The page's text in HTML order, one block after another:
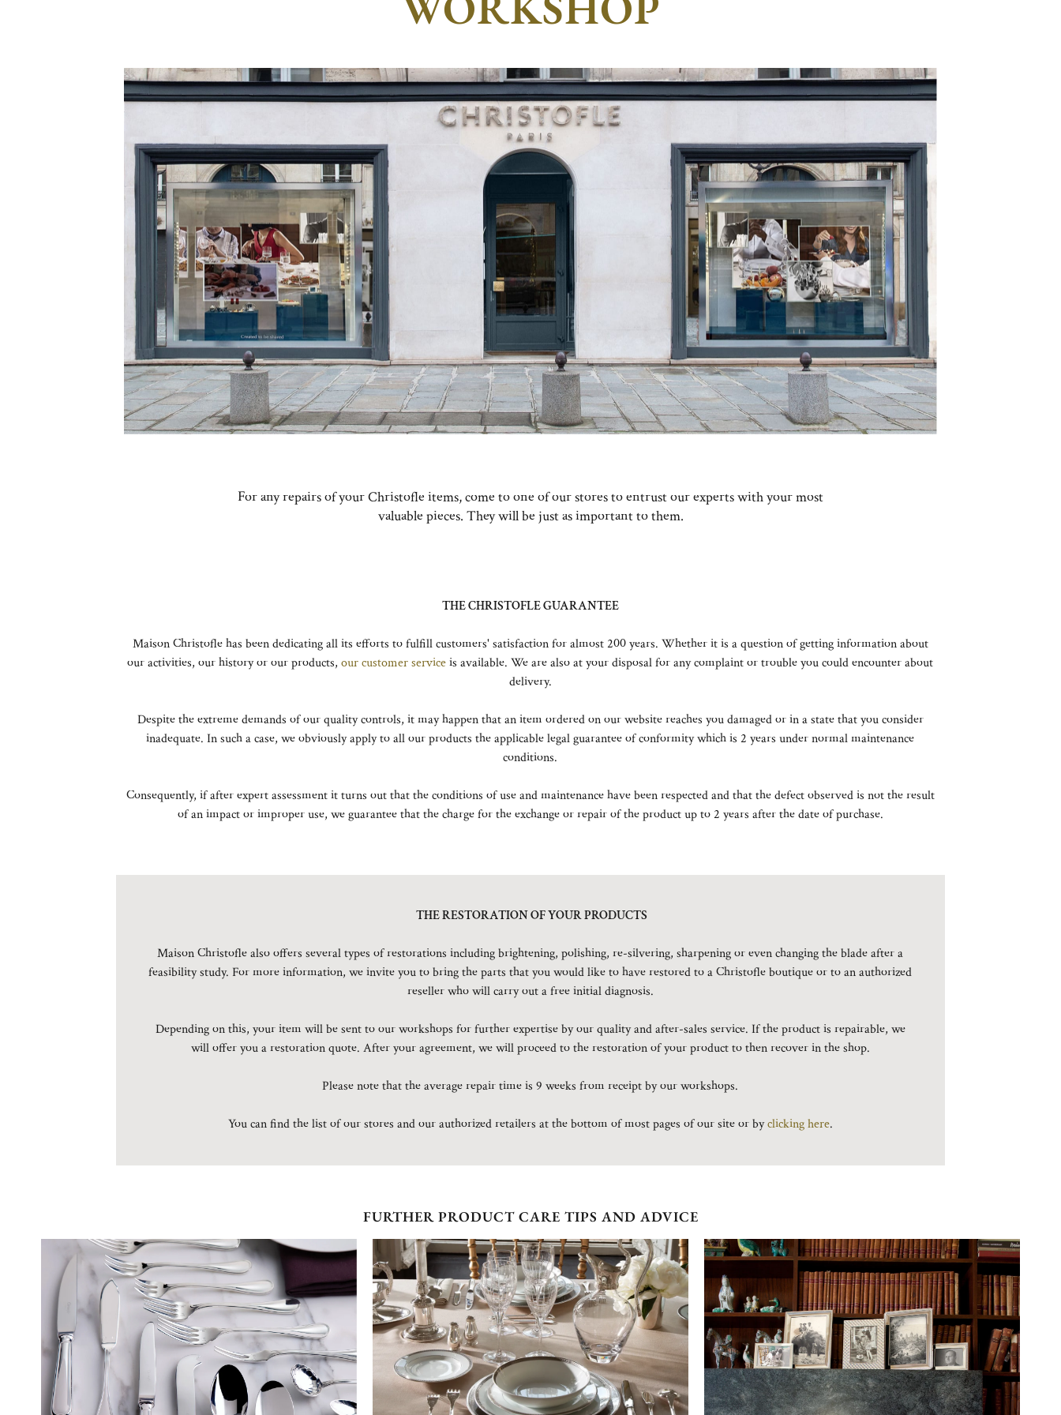
For any repairs of your Christofle items, come to one of our stores to entrust our experts with your most
valuable pieces. They will be just as important to them.
THE CHRISTOFLE GUARANTEE
Maison Christofle has been dedicating all its efforts to fulfill customers' satisfaction for almost 200 years. Whether it is a question of getting information about
our activities, our history or our products,our customer serviceis available. We are also at your disposal for any complaint or trouble you could encounter about
delivery.
Despite the extreme demands of our quality controls, it may happen that an item ordered on our website reaches you damaged or in a state that you consider
inadequate. In such a case, we obviously apply to all our products the applicable legal guarantee of conformity which is 2 years under normal maintenance
conditions.
Consequently, if after expert assessment it turns out that the conditions of use and maintenance have been respected and that the defect observed is not the result
of an impact or improper use, we guarantee that the charge for the exchange or repair of the product up to 2 years after the date of purchase.
THE RESTORATION OF YOUR PRODUCTS
Maison Christofle also offers several types of restorations including brightening, polishing, re-silvering, sharpening or even changing the blade after a
feasibility study. For more information, we invite you to bring the parts that you would like to have restored to a Christofle boutique or to an authorized
reseller who will carry out a free initial diagnosis.
Depending on this, your item will be sent to our workshops for further expertise by our quality and after-sales service. If the product is repairable, we
will offer you a restoration quote. After your agreement, we will proceed to the restoration of your product to then recover in the shop.
Please note that the average repair time is 9 weeks from receipt by our workshops.
You can find the list of our stores and our authorized retailers at the bottom of most pages of our site or byclicking here.
FURTHER PRODUCT CARE TIPS AND ADVICE